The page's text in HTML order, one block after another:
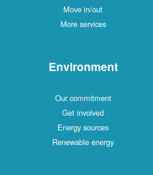
Move in/out
More services
Environment
Our commitment
Get involved
Energy sources
Renewable energy